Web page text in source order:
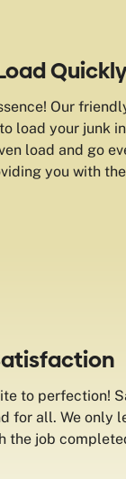
Our
load your junk
load and go
you with
to perfection!
for all. We only
the job